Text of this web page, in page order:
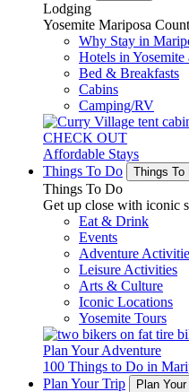
Lodging
Yosemite Mariposa
Why Stay in
Hotels in
Bed & Breakfasts
Cabins
Camping/RV
CHECK OUT
Affordable Stays
Things To Do
Things To
Things To Do
Get up close with iconic
Eat & Drink
Events
Adventure
Leisure Activities
Arts & Culture
Iconic Locations
Yosemite Tours
Plan Your Adventure
100 Things to Do in
Plan Your Trip
Plan